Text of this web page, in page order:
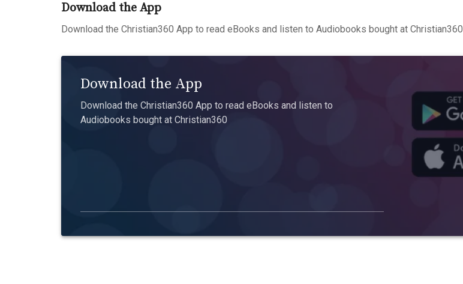
Download the App
Download the Christian360 App to read eBooks and listen to Audiobooks bought at Christian360
Download the App
Download the Christian360 App to read eBooks and listen to
Audiobooks bought at Christian360